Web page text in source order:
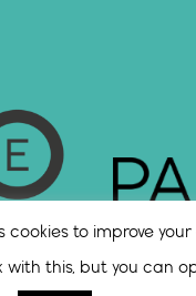
cookies to improve your
with this, but you can